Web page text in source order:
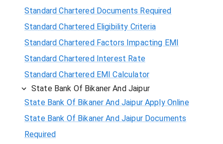
Standard Chartered Documents Required
Standard Chartered Eligibility Criteria
Standard Chartered Factors Impacting EMI
Standard Chartered Interest Rate
Standard Chartered EMI Calculator
State Bank Of Bikaner And Jaipur
State Bank Of Bikaner And Jaipur Apply Online
State Bank Of Bikaner And Jaipur Documents
Required